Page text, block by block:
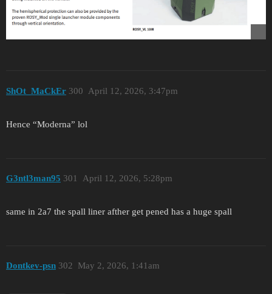
ShOt_MaCkEr April 12, 2026, 3:47pm
300
Hence “Moderna” lol
G3ntl3man95 April 12, 2026, 5:28pm
301
same in 2a7 the spall liner afther get pened has a huge spall
Dontkev-psn May 2, 2026, 1:41am
302